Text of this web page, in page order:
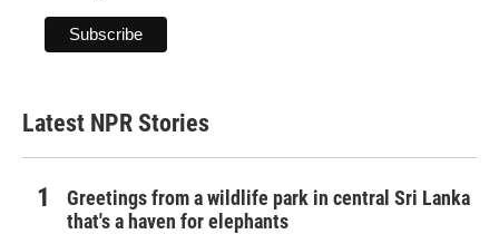
Latest NPR Stories
Greetings from a wildlife park in central Sri Lanka
that's a haven for elephants